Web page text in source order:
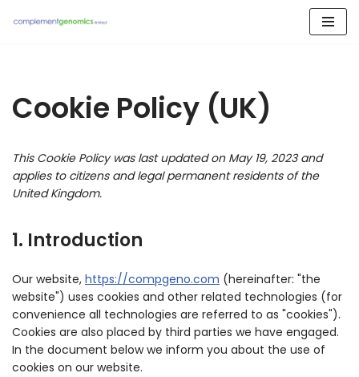
Cookie Policy (UK)
This Cookie Policy was last updated on May 19, 2023 and
applies to citizens and legal permanent residents of the
United Kingdom.
1. Introduction
Our website, https://compgeno.com (hereinafter: "the
website") uses cookies and other related technologies (for
convenience all technologies are referred to as "cookies").
Cookies are also placed by third parties we have engaged.
In the document below we inform you about the use of
cookies on our website.